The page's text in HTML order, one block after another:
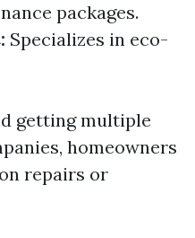
packages.
Specializes in eco-
getting multiple
homeowners
repairs or